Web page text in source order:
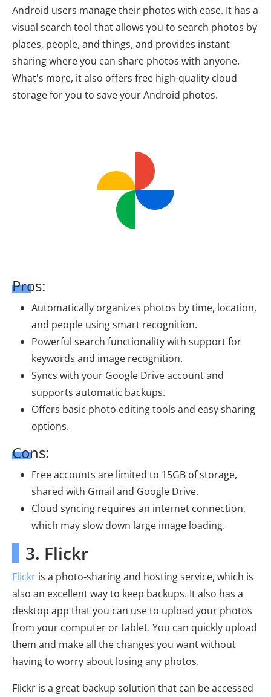
Android users manage their photos with ease. It has a
visual search tool that allows you to search photos by
places, people, and things, and provides instant
sharing where you can share photos with anyone.
What's more, it also offers free high-quality cloud
storage for you to save your Android photos.
Pros:
Automatically organizes photos by time, location,
and people using smart recognition.
Powerful search functionality with support for
keywords and image recognition.
Syncs with your Google Drive account and
supports automatic backups.
Offers basic photo editing tools and easy sharing
options.
Cons:
Free accounts are limited to 15GB of storage,
shared with Gmail and Google Drive.
Cloud syncing requires an internet connection,
which may slow down large image loading.
3. Flickr
Flickr is a photo-sharing and hosting service, which is
also an excellent way to keep backups. It also has a
desktop app that you can use to upload your photos
from your computer or tablet. You can quickly upload
them and make all the changes you want without
having to worry about losing any photos.
Flickr is a great backup solution that can be accessed